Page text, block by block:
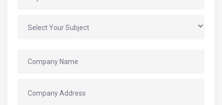
Select Your Subject